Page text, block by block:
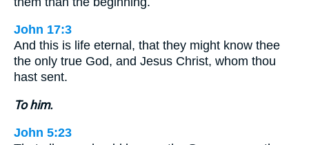
John 17:3
And this is life eternal, that they might know thee
the only true God, and Jesus Christ, whom thou
hast sent.
To him.
John 5:23